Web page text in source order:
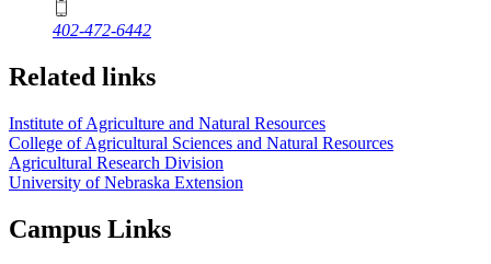
402-472-6442
Related links
Institute of Agriculture and Natural Resources
College of Agricultural Sciences and Natural Resources
Agricultural Research Division
University of Nebraska Extension
Campus Links